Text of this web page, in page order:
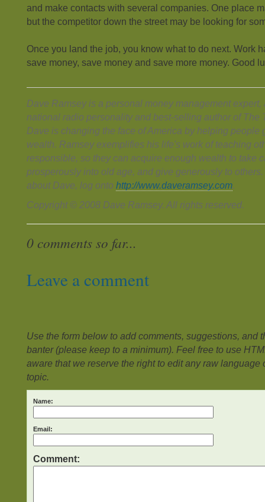
and make contacts with several companies. One place
but the competitor down the street may be looking for
Once you land the job, you know what to do next. Work
save money, save money and save more money. Good
Dave Ramsey is a personal money management
national radio personality and best-selling author of The
Dave is changing the face of America by helping people
wealth. Ramsey exemplifies his life's work of teaching
responsible, so they can acquire enough wealth to take
prosperously into old age, and give generously to
about Dave, log onto http://www.daveramsey.com.
Copyright © 2008 Dave Ramsey. All rights reserved.
0 comments so far...
Leave a comment
Use the form below to add comments, suggestions, and
banter (please keep to a minimum). Feel free to use
aware that we reserve the right to edit any raw language
topic.
Name:
Email:
Comment: